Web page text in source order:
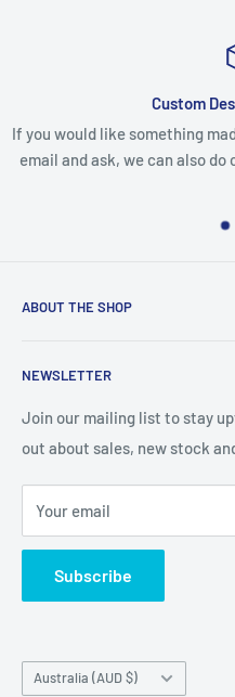
Custom
If you would like something
email and ask, we can also
ABOUT THE SHOP
Chipboard, Stencils, Foam
Embellishments. We also sell
napkins and other items for
NEWSLETTER
Join our mailing list to stay
out about sales, new stock
Your email
Subscribe
Country/region
Australia (AUD $)